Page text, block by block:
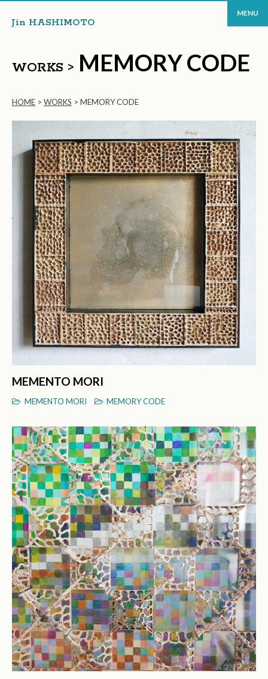
Jin HASHIMOTO
MENU
WORKS > MEMORY CODE
HOME > WORKS > MEMORY CODE
MEMENTO MORI
MEMENTO MORI MEMORY CODE